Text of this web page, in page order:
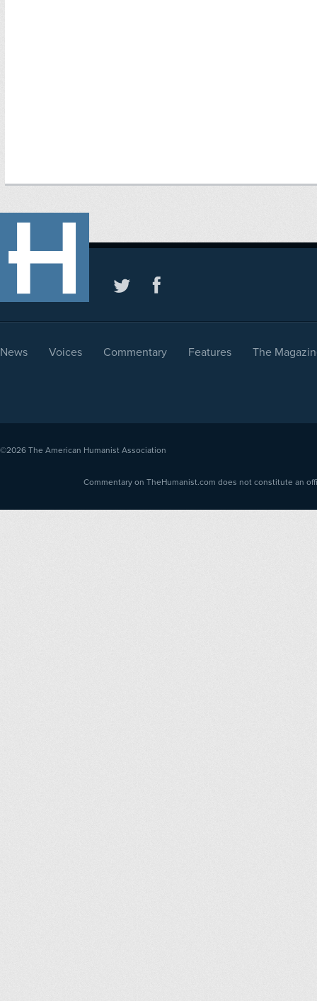
News Voices Commentary Features The
©2026 The American Humanist Association
Commentary on TheHumanist.com does not constitute an